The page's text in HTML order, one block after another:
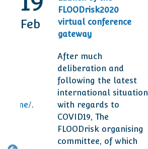
.
Feb
FLOODrisk2020
virtual conference
gateway
After much
deliberation and
following the latest
international situation
with regards to
COVID19, The
FLOODrisk organising
committee, of which